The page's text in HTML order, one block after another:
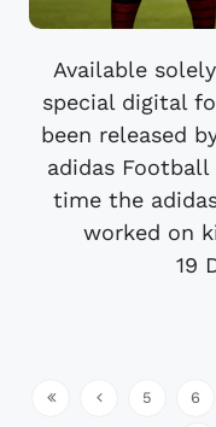
Available solely
special digital
been released
adidas
time the
worked on
19
5 6